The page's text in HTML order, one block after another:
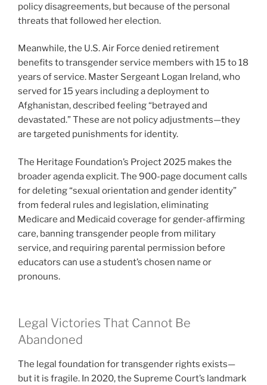
policy disagreements, but because of the personal
threats that followed her election.
Meanwhile, the U.S. Air Force denied retirement
benefits to transgender service members with 15 to 18
years of service. Master Sergeant Logan Ireland, who
served for 15 years including a deployment to
Afghanistan, described feeling “betrayed and
devastated.” These are not policy adjustments—they
are targeted punishments for identity.
The Heritage Foundation’s Project 2025 makes the
broader agenda explicit. The 900-page document calls
for deleting “sexual orientation and gender identity”
from federal rules and legislation, eliminating
Medicare and Medicaid coverage for gender-affirming
care, banning transgender people from military
service, and requiring parental permission before
educators can use a student’s chosen name or
pronouns.
Legal Victories That Cannot Be
Abandoned
The legal foundation for transgender rights exists—
but it is fragile. In 2020, the Supreme Court’s landmark